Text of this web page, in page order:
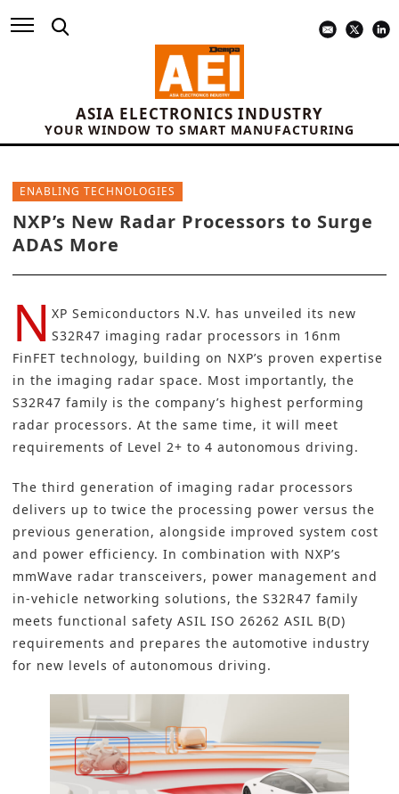
ASIA ELECTRONICS INDUSTRY
YOUR WINDOW TO SMART MANUFACTURING
ENABLING TECHNOLOGIES
NXP’s New Radar Processors to Surge
ADAS More
N XP Semiconductors N.V. has unveiled its new
S32R47 imaging radar processors in 16nm
FinFET technology, building on NXP’s proven expertise
in the imaging radar space. Most importantly, the
S32R47 family is the company’s highest performing
radar processors. At the same time, it will meet
requirements of Level 2+ to 4 autonomous driving.
The third generation of imaging radar processors
delivers up to twice the processing power versus the
previous generation, alongside improved system cost
and power efficiency. In combination with NXP’s
mmWave radar transceivers, power management and
in-vehicle networking solutions, the S32R47 family
meets functional safety ASIL ISO 26262 ASIL B(D)
requirements and prepares the automotive industry
for new levels of autonomous driving.